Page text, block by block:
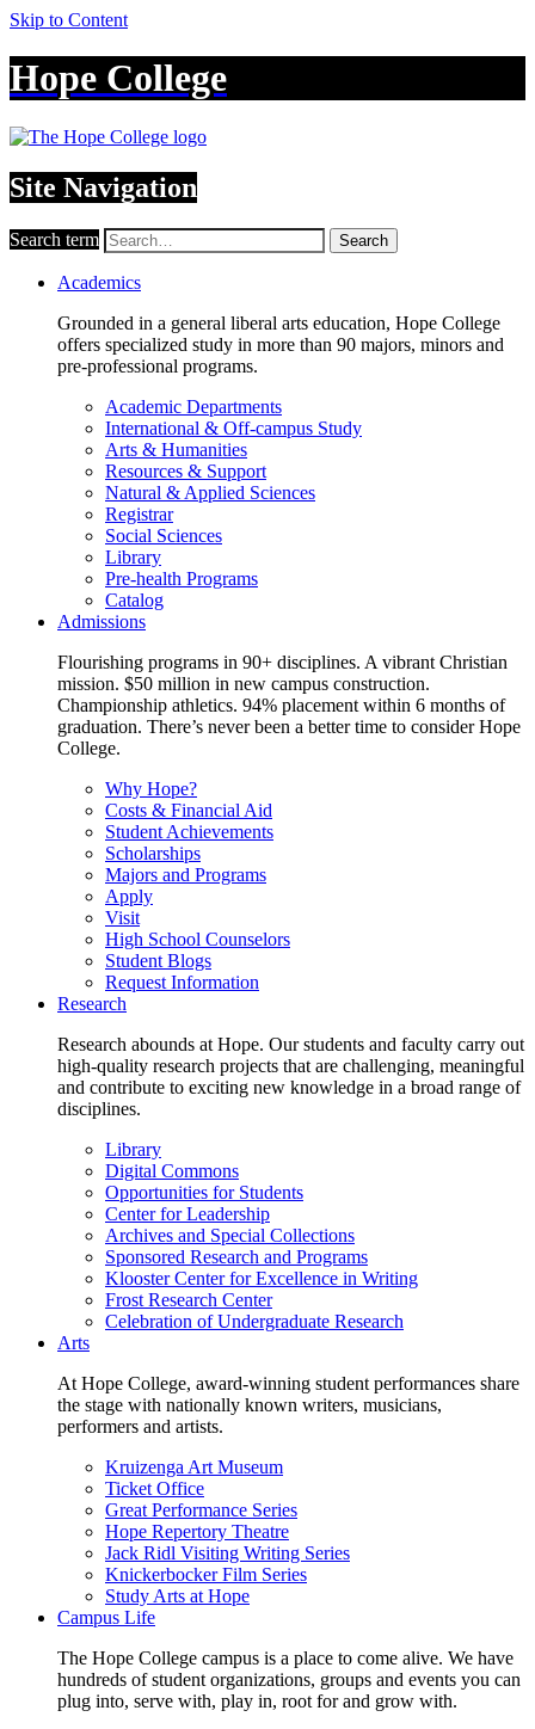
Skip to Content
Hope College
Site Navigation
Search term Search
Academics
Grounded in a general liberal arts education, Hope College
offers specialized study in more than 90 majors, minors and
pre-professional programs.
Academic Departments
International & Off-campus Study
Arts & Humanities
Resources & Support
Natural & Applied Sciences
Registrar
Social Sciences
Library
Pre-health Programs
Catalog
Admissions
Flourishing programs in 90+ disciplines. A vibrant Christian
mission. $50 million in new campus construction.
Championship athletics. 94% placement within 6 months of
graduation. There’s never been a better time to consider Hope
College.
Why Hope?
Costs & Financial Aid
Student Achievements
Scholarships
Majors and Programs
Apply
Visit
High School Counselors
Student Blogs
Request Information
Research
Research abounds at Hope. Our students and faculty carry out
high-quality research projects that are challenging, meaningful
and contribute to exciting new knowledge in a broad range of
disciplines.
Library
Digital Commons
Opportunities for Students
Center for Leadership
Archives and Special Collections
Sponsored Research and Programs
Klooster Center for Excellence in Writing
Frost Research Center
Celebration of Undergraduate Research
Arts
At Hope College, award-winning student performances share
the stage with nationally known writers, musicians,
performers and artists.
Kruizenga Art Museum
Ticket Office
Great Performance Series
Hope Repertory Theatre
Jack Ridl Visiting Writing Series
Knickerbocker Film Series
Study Arts at Hope
Campus Life
The Hope College campus is a place to come alive. We have
hundreds of student organizations, groups and events you can
plug into, serve with, play in, root for and grow with.